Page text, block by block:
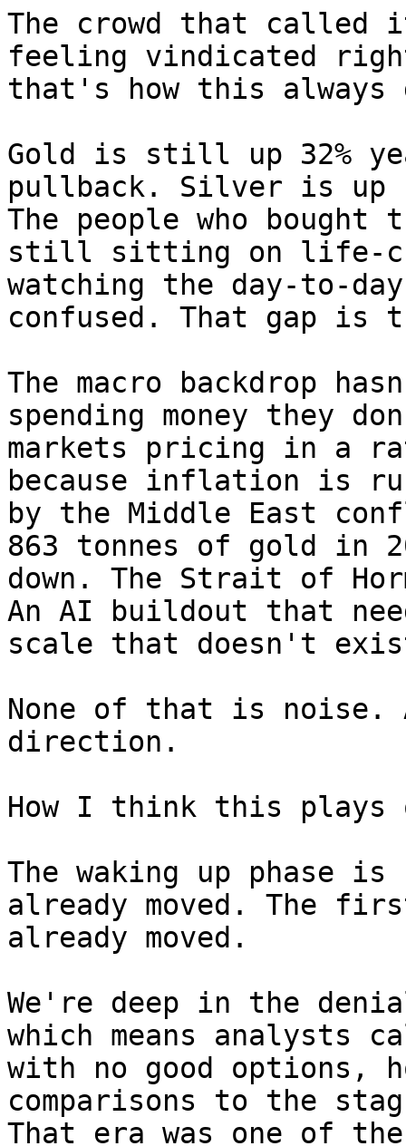
The crowd that called
feeling vindicated
that's how this always
Gold is still up 32%
pullback. Silver is up
The people who
still sitting on life-
watching the day-to-
confused. That gap is
The macro backdrop
spending money they
markets pricing in a
because inflation is
by the Middle East
863 tonnes of gold in
down. The Strait of
An AI buildout that
scale that doesn't
None of that is
direction.
How I think this plays
The waking up phase
already moved. The
already moved.
We're deep in the
which means analysts
with no good options,
comparisons to the
That era was one of